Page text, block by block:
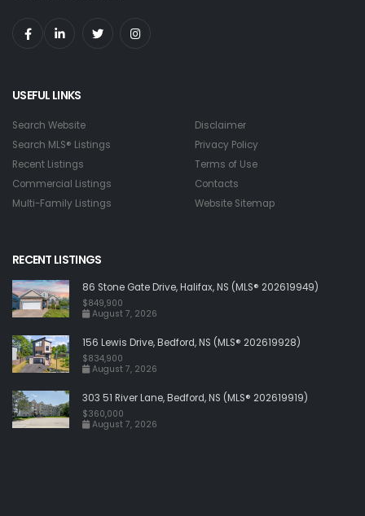
USEFUL LINKS
Search Website
Search MLS® Listings
Recent Listings
Commercial Listings
Multi-Family Listings
Disclaimer
Privacy Policy
Terms of Use
Contacts
Website Sitemap
RECENT LISTINGS
86 Stone Gate Drive, Halifax, NS (MLS® 202619949)
$849,900
August 7, 2026
156 Lewis Drive, Bedford, NS (MLS® 202619928)
$834,900
August 7, 2026
303 51 River Lane, Bedford, NS (MLS® 202619919)
$360,000
August 7, 2026